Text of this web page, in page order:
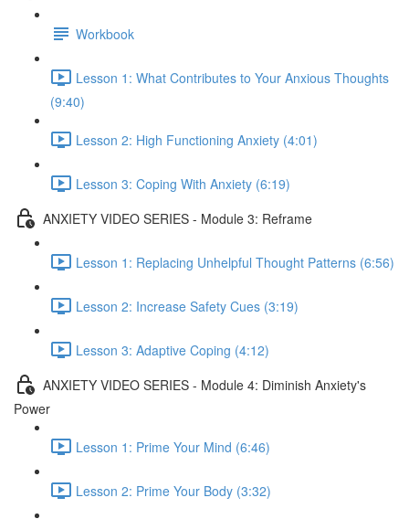
Workbook
Lesson 1: What Contributes to Your Anxious Thoughts
(9:40)
Lesson 2: High Functioning Anxiety (4:01)
Lesson 3: Coping With Anxiety (6:19)
ANXIETY VIDEO SERIES - Module 3: Reframe
Lesson 1: Replacing Unhelpful Thought Patterns (6:56)
Lesson 2: Increase Safety Cues (3:19)
Lesson 3: Adaptive Coping (4:12)
ANXIETY VIDEO SERIES - Module 4: Diminish Anxiety's
Power
Lesson 1: Prime Your Mind (6:46)
Lesson 2: Prime Your Body (3:32)